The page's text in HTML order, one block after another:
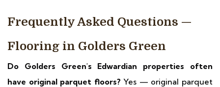
Frequently Asked Questions —
Flooring in Golders Green
Do Golders Green's Edwardian properties often
have original parquet floors? Yes — original parquet